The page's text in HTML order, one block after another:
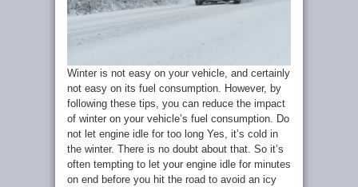
Winter is not easy on your vehicle, and certainly
not easy on its fuel consumption. However, by
following these tips, you can reduce the impact
of winter on your vehicle’s fuel consumption. Do
not let engine idle for too long Yes, it’s cold in
the winter. There is no doubt about that. So it’s
often tempting to let your engine idle for minutes
on end before you hit the road to avoid an icy